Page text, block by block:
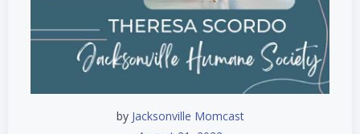
by Jacksonville Momcast